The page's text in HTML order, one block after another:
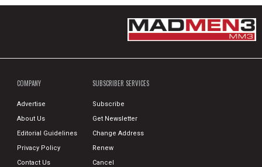
COMPANY
Advertise
About Us
Editorial Guidelines
Privacy Policy
Contact Us
SUBSCRIBER SERVICES
Subscribe
Get Newsletter
Change Address
Renew
Cancel